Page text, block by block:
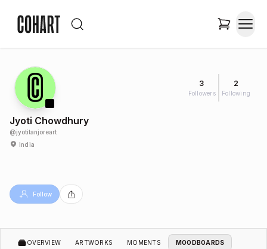
3
Followers
2
Following
Jyoti Chowdhury
@jyotitanjoreart
India
Follow
OVERVIEW ARTWORKS MOMENTS MOODBOARDS